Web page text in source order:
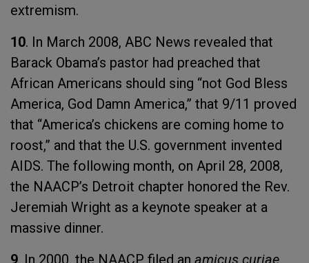
extremism.
10. In March 2008, ABC News revealed that
Barack Obama’s pastor had preached that
African Americans should sing “not God Bless
America, God Damn America,” that 9/11 proved
that “America’s chickens are coming home to
roost,” and that the U.S. government invented
AIDS. The following month, on April 28, 2008,
the NAACP’s Detroit chapter honored the Rev.
Jeremiah Wright as a keynote speaker at a
massive dinner.
9. In 2000, the NAACP filed an amicus curiae